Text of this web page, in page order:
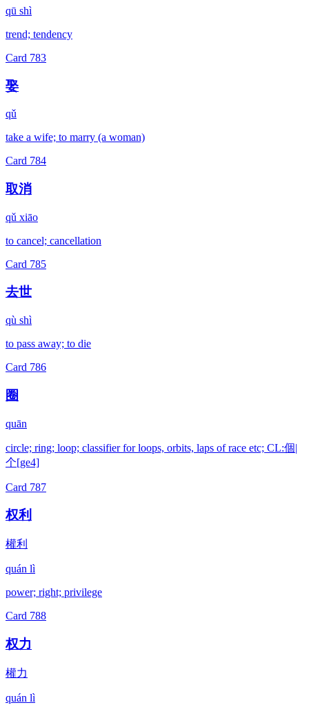
qū shì
trend; tendency
Card 783
娶
qǔ
take a wife; to marry (a woman)
Card 784
取消
qǔ xiāo
to cancel; cancellation
Card 785
去世
qù shì
to pass away; to die
Card 786
圈
quān
circle; ring; loop; classifier for loops, orbits, laps of race etc; CL:個|
个[ge4]
Card 787
权利
權利
quán lì
power; right; privilege
Card 788
权力
權力
quán lì